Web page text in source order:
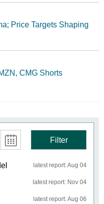
Price Targets Shaping
CMG Shorts
Filter
latest report: Aug 04
latest report: Nov 04
latest report: Aug 06